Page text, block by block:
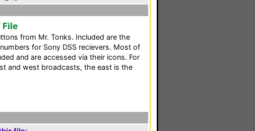
File
from Mr. Tonks. Included are the
for Sony DSS recievers. Most of
and are accessed via their icons. For
and west broadcasts, the east is the